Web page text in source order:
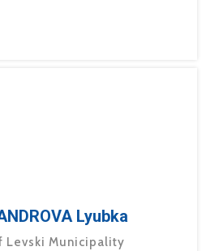
Lyubka
Levski Municipality